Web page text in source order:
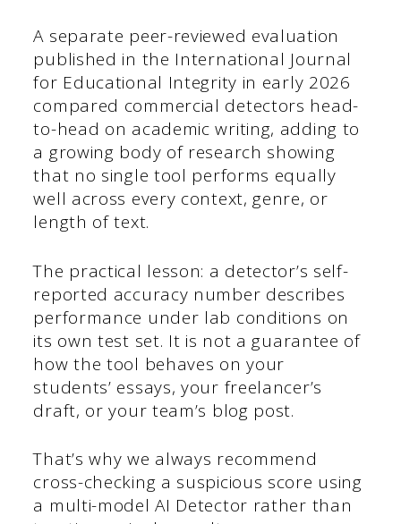
A separate peer-reviewed evaluation
published in the International Journal
for Educational Integrity in early 2026
compared commercial detectors head-
to-head on academic writing, adding to
a growing body of research showing
that no single tool performs equally
well across every context, genre, or
length of text.
The practical lesson: a detector’s self-
reported accuracy number describes
performance under lab conditions on
its own test set. It is not a guarantee of
how the tool behaves on your
students’ essays, your freelancer’s
draft, or your team’s blog post.
That’s why we always recommend
cross-checking a suspicious score using
a multi-model AI Detector rather than